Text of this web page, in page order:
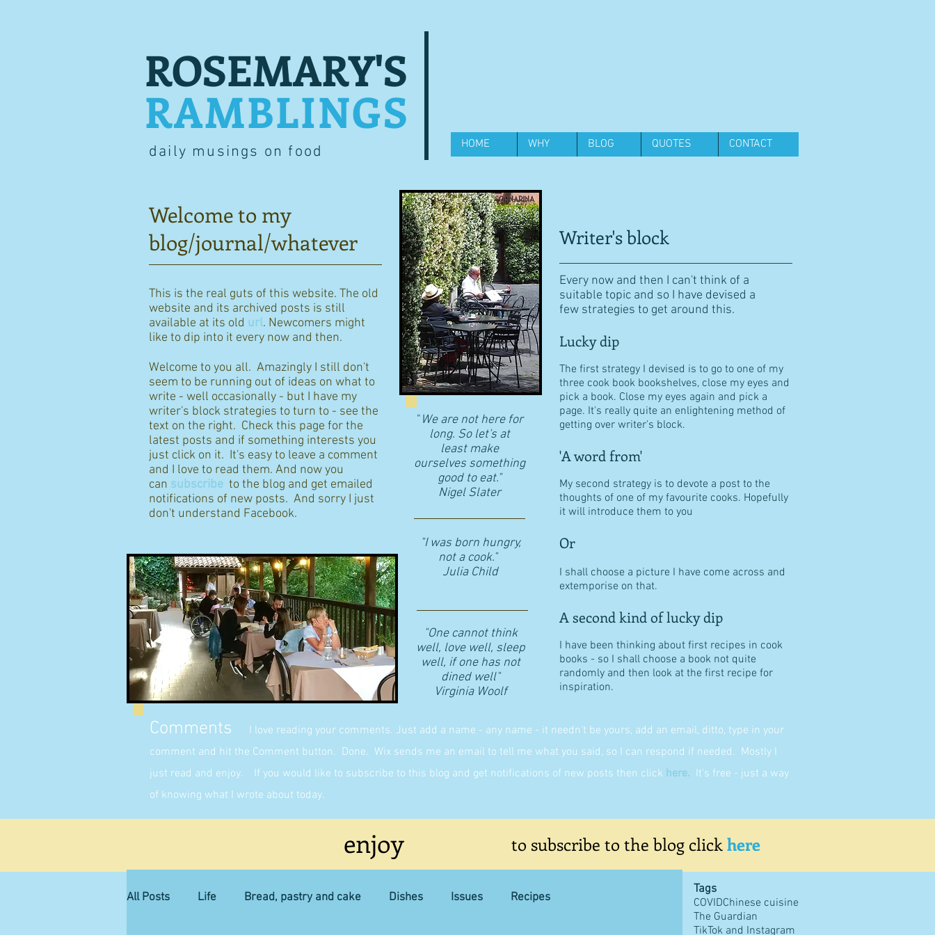
ROSEMARY'S
RAMBLINGS
daily musings on food HOME WHY BLOG QUOTES CONTACT
Welcome to my
blog/journal/whatever
This is the real guts of this website. The old
website and its archived posts is still
available at its old url. Newcomers might
like to dip into it every now and then.
Welcome to you all. Amazingly I still don't
seem to be running out of ideas on what to
write - well occasionally - but I have my
writer's block strategies to turn to - see the
text on the right. Check this page for the
latest posts and if something interests you
just click on it. It's easy to leave a comment
and I love to read them. And now you
can subscribe to the blog and get emailed
notifications of new posts. And sorry I just
don't understand Facebook.
"We are not here for
long. So let's at
least make
ourselves something
good to eat."
​Nigel Slater
"I was born hungry,
not a cook."
Julia Child
"One cannot think
well, love well, sleep
well, if one has not
dined well"
​Virginia Woolf
Writer's block
Every now and then I can't think of a
suitable topic and so I have devised a
few strategies to get around this.
Lucky dip
The first strategy I devised is to go to one of my
three cook book bookshelves, close my eyes and
pick a book. Close my eyes again and pick a
page. It's really quite an enlightening method of
getting over writer's block.
'A word from'
My second strategy is to devote a post to the
thoughts of one of my favourite cooks. Hopefully
it will introduce them to you
Or
I shall choose a picture I have come across and
extemporise on that.
A second kind of lucky dip
I have been thinking about first recipes in cook
books - so I shall choose a book not quite
randomly and then look at the first recipe for
inspiration.
Comments
I love reading your comments. Just add a name - any name - it needn't be yours, add an email, ditto, type in your
comment and hit the Comment button. Done. Wix sends me an email to tell me what you said, so I can respond if needed. Mostly I
just read and enjoy. If you would like to subscribe to this blog and get notifications of new posts then click here. It's free - just a way
of knowing what I wrote about today.
enjoy to subscribe to the blog clickhere
All Posts Life Bread, pastry and cake Dishes Issues Recipes
Tags
COVIDChinese cuisine
The Guardian
TikTok and Instagram